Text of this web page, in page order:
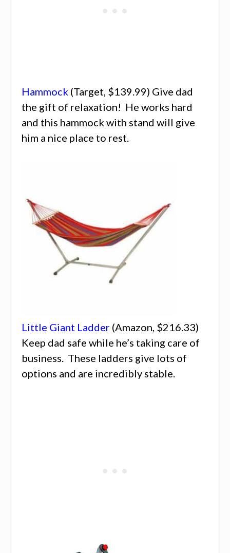
Hammock (Target, $139.99) Give dad
the gift of relaxation! He works hard
and this hammock with stand will give
him a nice place to rest.
Little Giant Ladder (Amazon, $216.33)
Keep dad safe while he’s taking care of
business. These ladders give lots of
options and are incredibly stable.